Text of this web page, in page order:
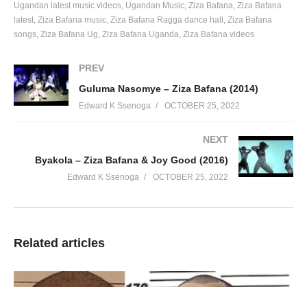
Ugandan latest music videos Ugandan Music Ziza Bafana Ziza Bafana
latest Ziza Bafana music Ziza Bafana Ragga dance hall
Ziza Bafana
songs Ziza Bafana Ug Ziza Bafana Uganda Ziza Bafana videos
PREV
Guluma Nasomye – Ziza Bafana (2014)
Edward K Ssenoga OCTOBER 25, 2022
NEXT
Byakola – Ziza Bafana & Joy Good (2016)
Edward K Ssenoga OCTOBER 25, 2022
Related articles